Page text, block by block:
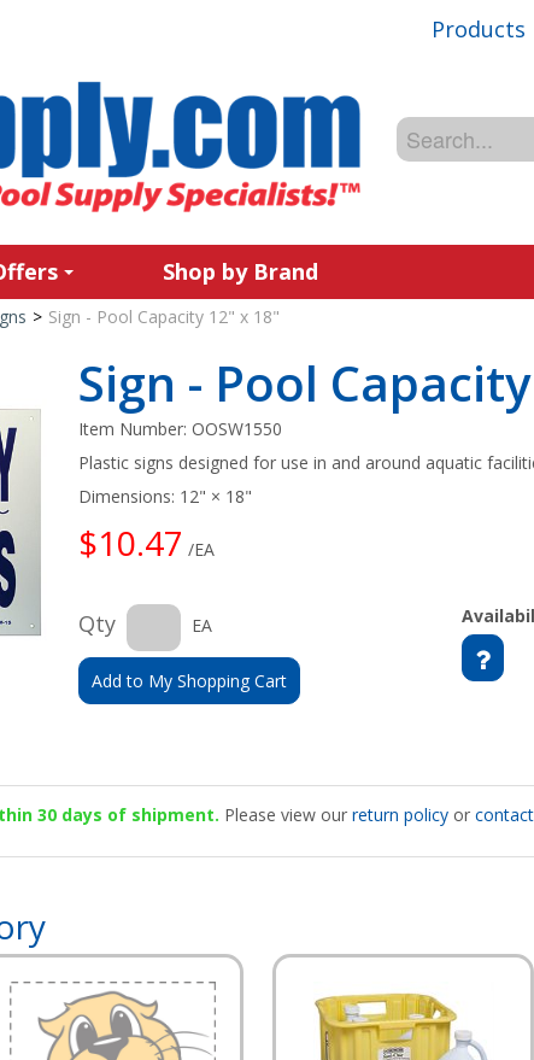
Products
Shop by Brand
> Sign - Pool Capacity 12" x 18"
Sign - Pool
Item Number:OOSW1550
Plastic signs designed for use in and around aquatic
Dimensions: 12" × 18"
$10.47 /EA
Qty EA
Add to My Shopping Cart
30 days of shipment. Please view our return policyor